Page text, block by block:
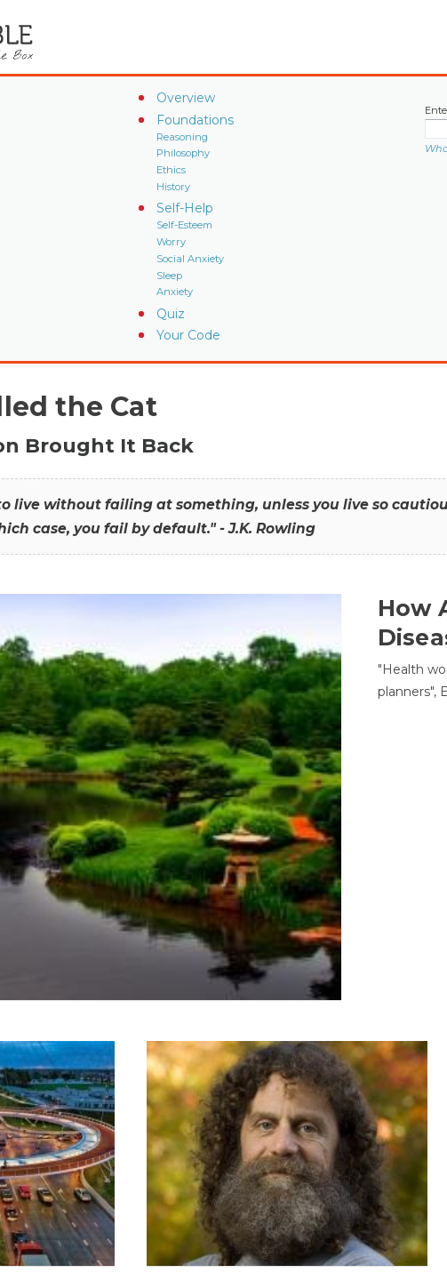
Overview
Foundations
Reasoning
Philosophy
Ethics
History
Self-Help
Self-Esteem
Worry
Social Anxiety
Sleep
Anxiety
Quiz
Your Code
the Cat
Brought It Back
live without failing at something, unless you live so
case, you fail by default." - J.K. Rowling
How
"Health
planners",